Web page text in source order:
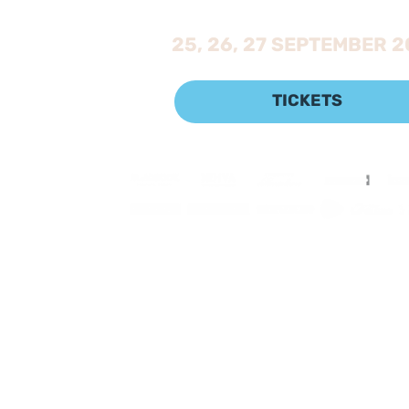
25, 26, 27 SEPTEMBER
TICKETS